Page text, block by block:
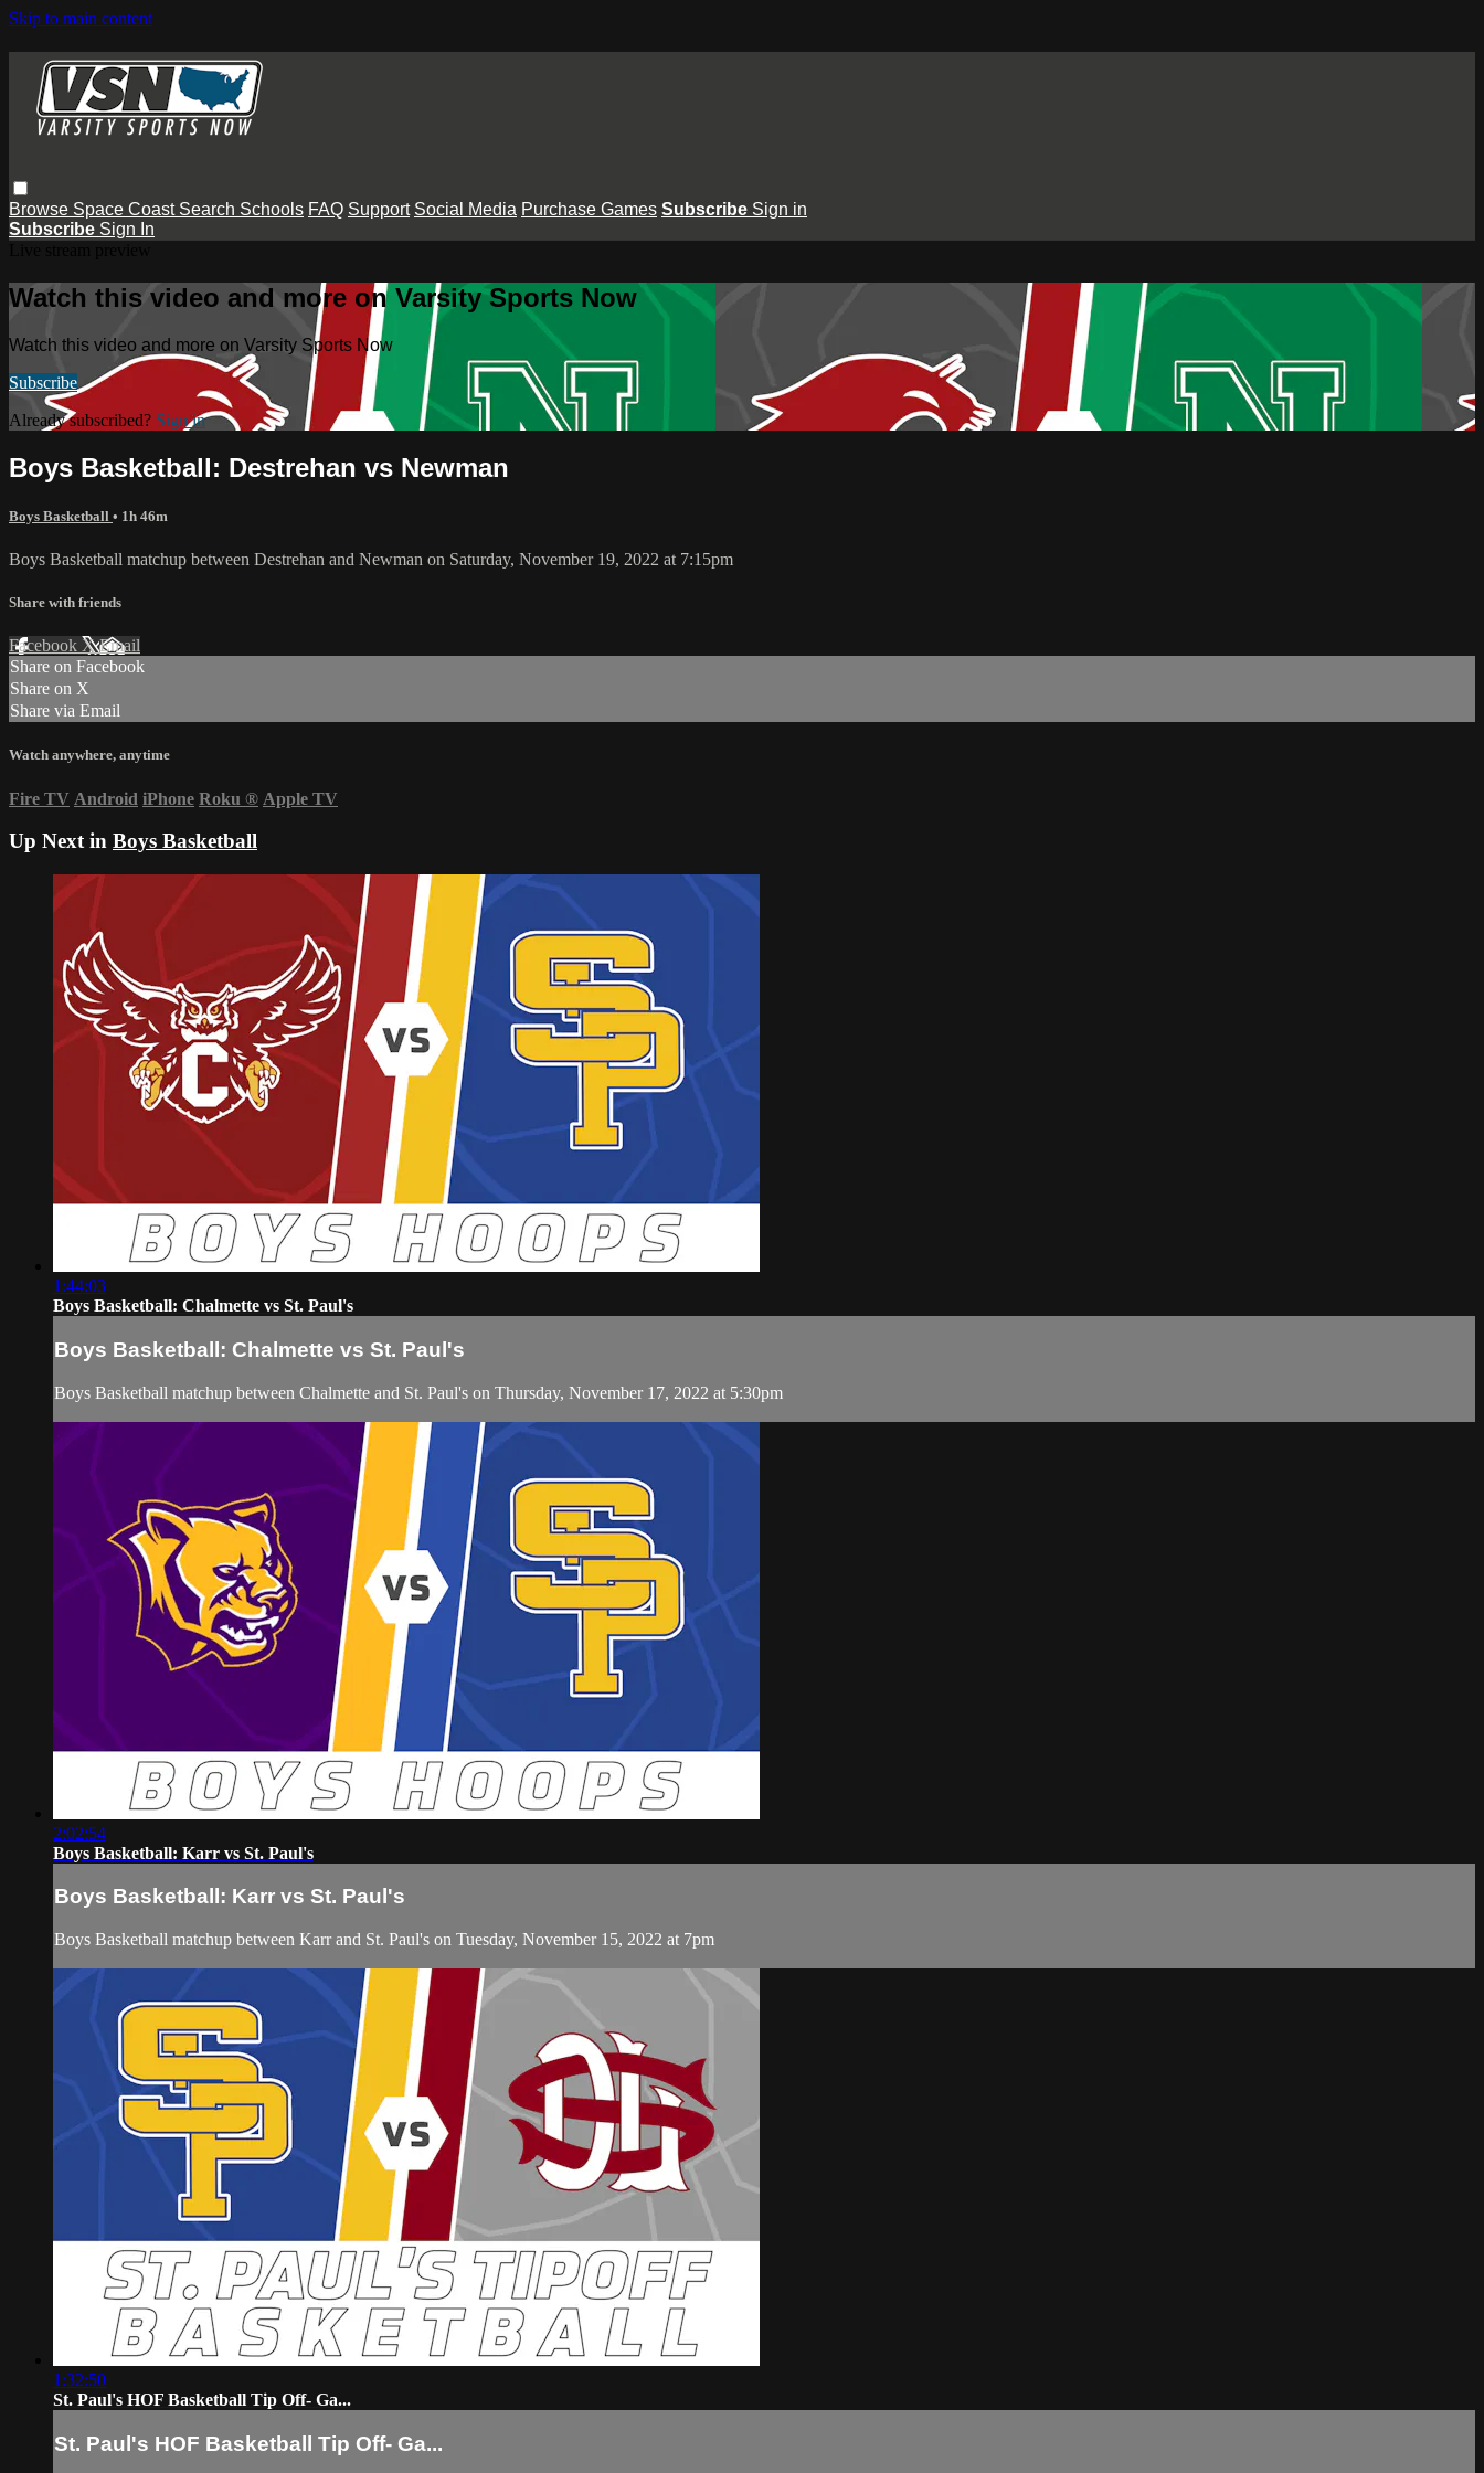
Skip to main content
Browse Space Coast Search Schools FAQ Support Social Media Purchase Games Subscribe Sign in
Subscribe Sign In
Watch this video and more on Varsity Sports Now
Watch this video and more on Varsity Sports Now
Subscribe
Already subscribed? Sign in
Boys Basketball: Destrehan vs Newman
Boys Basketball • 1h 46m
Boys Basketball matchup between Destrehan and Newman on Saturday, November 19, 2022 at 7:15pm
Share with friends
Facebook XEmail
Share on Facebook
Share on X
Share via Email
Watch anywhere, anytime
Fire TV Android iPhone Roku ® Apple TV
Up Next in Boys Basketball
1:44:03
Boys Basketball: Chalmette vs St. Paul's
Boys Basketball: Chalmette vs St. Paul's
Boys Basketball matchup between Chalmette and St. Paul's on Thursday, November 17, 2022 at 5:30pm
2:02:54
Boys Basketball: Karr vs St. Paul's
Boys Basketball: Karr vs St. Paul's
Boys Basketball matchup between Karr and St. Paul's on Tuesday, November 15, 2022 at 7pm
1:32:50
St. Paul's HOF Basketball Tip Off- Ga...
St. Paul's HOF Basketball Tip Off- Ga...